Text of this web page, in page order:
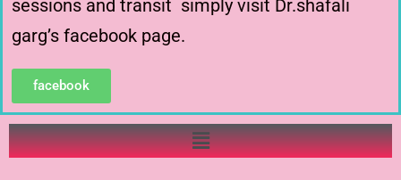
sessions and transit simply visit Dr.shafali
garg’s facebook page.
facebook